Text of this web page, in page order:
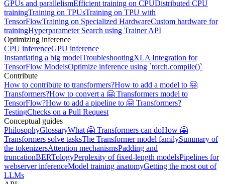
GPUs and parallelismEfficient training on CPUDistributed CPU
trainingTraining on TPUsTraining on TPU with
TensorFlowTraining on Specialized HardwareCustom hardware for
trainingHyperparameter Search using Trainer API
Optimizing inference
CPU inferenceGPU inference
Instantiating a big modelTroubleshootingXLA Integration for
TensorFlow ModelsOptimize inference using `torch.compile()`
Contribute
How to contribute to transformers?How to add a model to 🤗
Transformers?How to convert a 🤗 Transformers model to
TensorFlow?How to add a pipeline to 🤗 Transformers?
TestingChecks on a Pull Request
Conceptual guides
PhilosophyGlossaryWhat 🤗 Transformers can doHow 🤗
Transformers solve tasksThe Transformer model familySummary of
the tokenizersAttention mechanismsPadding and
truncationBERTologyPerplexity of fixed-length modelsPipelines for
webserver inferenceModel training anatomyGetting the most out of
LLMs